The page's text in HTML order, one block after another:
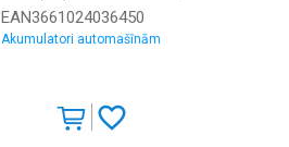
EAN3661024036450
Akumulatori automašīnām